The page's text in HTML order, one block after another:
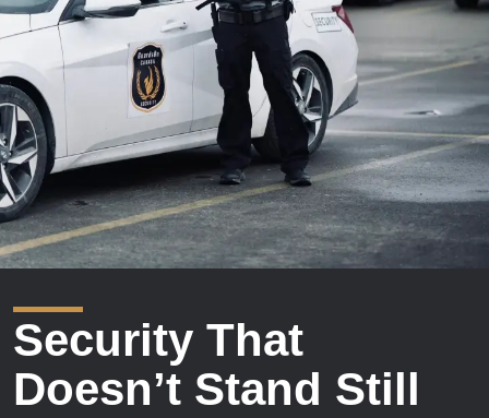
Security That
Doesn’t Stand Still